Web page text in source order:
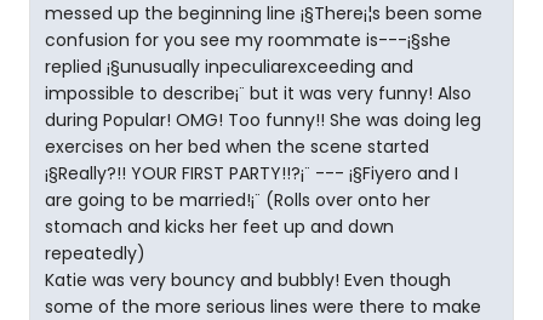
messed up the beginning line ¡§There¡¦s been some
confusion for you see my roommate is---¡§she
replied ¡§unusually inpeculiarexceeding and
impossible to describe¡¨ but it was very funny! Also
during Popular! OMG! Too funny!! She was doing leg
exercises on her bed when the scene started
¡§Really?!! YOUR FIRST PARTY!!?¡¨ --- ¡§Fiyero and I
are going to be married!¡¨ (Rolls over onto her
stomach and kicks her feet up and down
repeatedly)
Katie was very bouncy and bubbly! Even though
some of the more serious lines were there to make